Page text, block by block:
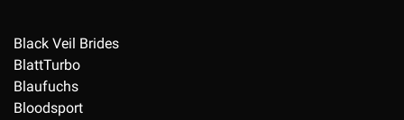
Black Veil Brides
BlattTurbo
Blaufuchs
Bloodsport